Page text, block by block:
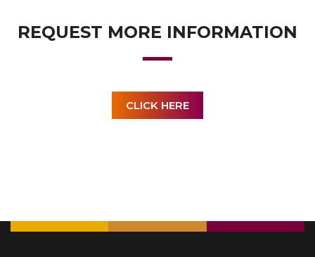
REQUEST MORE INFORMATION
CLICK HERE